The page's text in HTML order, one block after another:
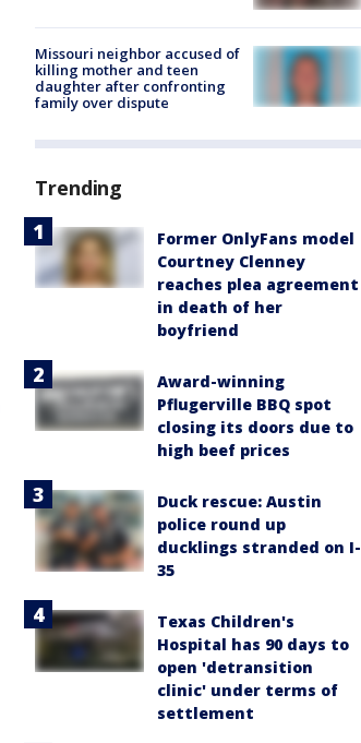
Missouri neighbor accused of
killing mother and teen
daughter after confronting
family over dispute
Trending
Former OnlyFans model
Courtney Clenney
reaches plea agreement
in death of her
boyfriend
Award-winning
Pflugerville BBQ spot
closing its doors due to
high beef prices
Duck rescue: Austin
police round up
ducklings stranded on I-
35
Texas Children's
Hospital has 90 days to
open 'detransition
clinic' under terms of
settlement